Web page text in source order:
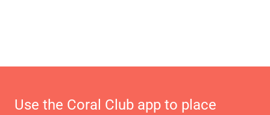
Use the Coral Club app to place